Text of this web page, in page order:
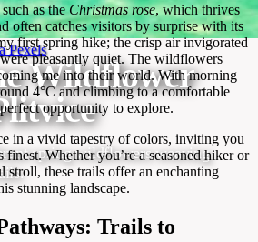
Pexels
Wildflower
spring wildflowers weaving
as theChristmas rose, which thrives
often catches visitors by surprise with its
first spring hike; the crisp air invigorated
pleasantly quiet. The wildflowers
me into their world. With morning
4°C and climbing to a comfortable
opportunity to explore.
in a vivid tapestry of colors, inviting you
finest. Whether you’re a seasoned hiker or
stroll, these trails offer an enchanting
stunning landscape.
Trails to